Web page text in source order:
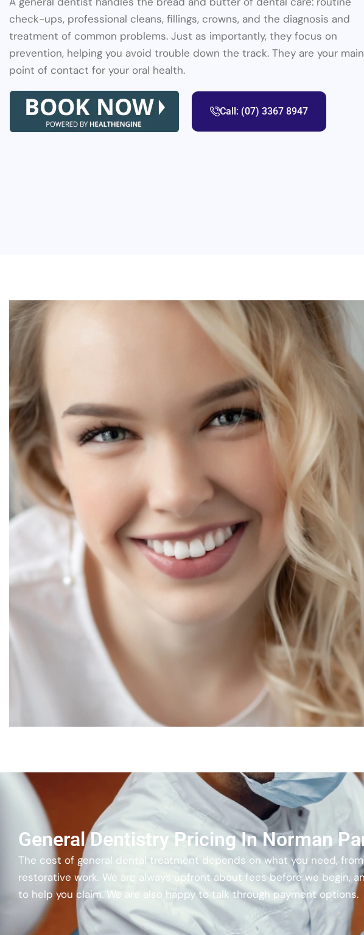
check-ups, professional cleans, fillings, crowns, and the diagnosis and
treatment of common problems. Just as importantly, they focus on
prevention, helping you avoid trouble down the track. They are your main
point of contact for your oral health.
Call: (07) 3367 8947
General Dentistry Pricing In Norman
The cost of general dental treatment depends on what you need,
restorative work. We are always upfront about fees before we begin,
to help you claim. We are also happy to talk through payment options.